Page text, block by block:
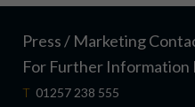
Press / Marketing
For Further Information
T 01257 238 555